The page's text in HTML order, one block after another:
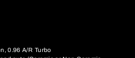
0.96 A/R Turbo